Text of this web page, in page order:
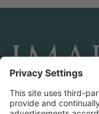
CONNECT AND